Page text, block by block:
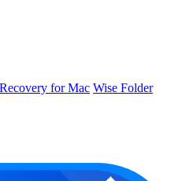
for Mac Wise Folder